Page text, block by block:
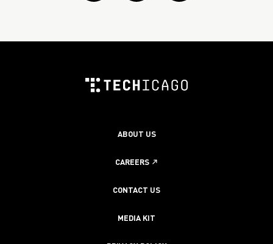
ABOUT US
CAREERS
CONTACT US
MEDIA KIT